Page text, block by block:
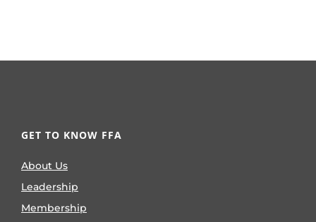
GET TO KNOW FFA
About Us
Leadership
Membership